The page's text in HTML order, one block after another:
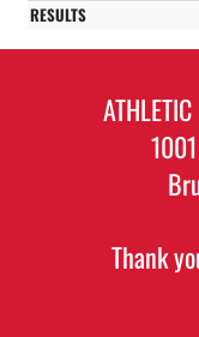
Thank